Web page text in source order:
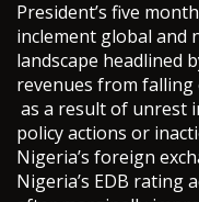
President’s five
inclement global and
landscape headlined
revenues from falling
as a result of unrest
policy actions or
Nigeria’s foreign
Nigeria’s EDB rating